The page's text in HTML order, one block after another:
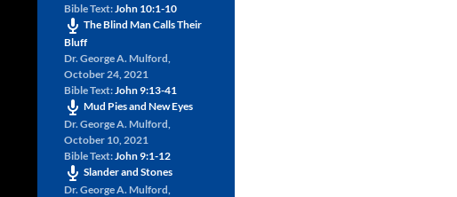
Bible Text: John 10:1-10
The Blind Man Calls Their
Bluff
Dr. George A. Mulford
October 24, 2021
Bible Text: John 9:13-41
Mud Pies and New Eyes
Dr. George A. Mulford
October 10, 2021
Bible Text: John 9:1-12
Slander and Stones
Dr. George A. Mulford